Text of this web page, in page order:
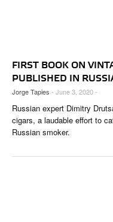
FIRST BOOK ON
PUBLISHED IN
Jorge Tapies - June 3, 2020 -
Russian expert Dimitry
cigars, a laudable effort to
Russian smoker.